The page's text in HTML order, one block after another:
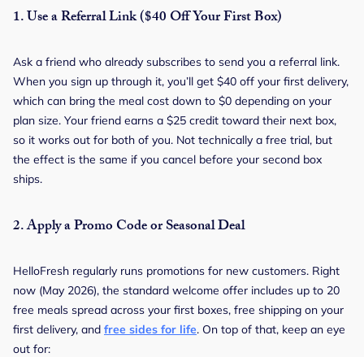
1.Use a Referral Link ($40 Off Your First Box)
Ask a friend who already subscribes to send you a referral link.
When you sign up through it, you’ll get $40 off your first delivery,
which can bring the meal cost down to $0 depending on your
plan size. Your friend earns a $25 credit toward their next box,
so it works out for both of you. Not technically a free trial, but
the effect is the same if you cancel before your second box
ships.
2.Apply a Promo Code or Seasonal Deal
HelloFresh regularly runs promotions for new customers. Right
now (May 2026), the standard welcome offer includes up to 20
free meals spread across your first boxes, free shipping on your
first delivery, and free sides for life. On top of that, keep an eye
out for: